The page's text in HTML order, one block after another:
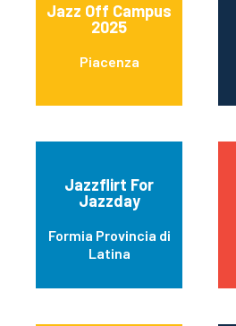
Jazz Off Campus
2025
Piacenza
Jazzflirt For
Jazzday
Formia Provincia di
Latina